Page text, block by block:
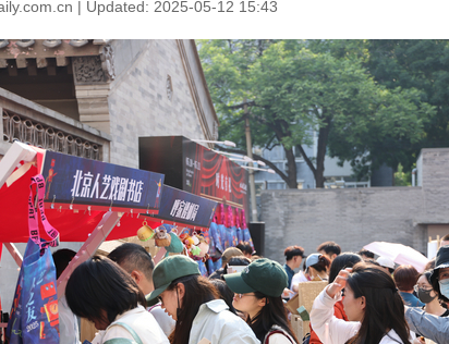
| Updated: 2025-05-12 15:43